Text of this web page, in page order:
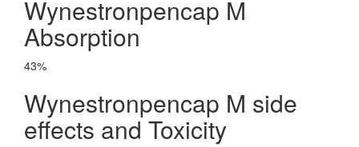
Wynestronpencap M
Absorption
43%
Wynestronpencap M side
effects and Toxicity